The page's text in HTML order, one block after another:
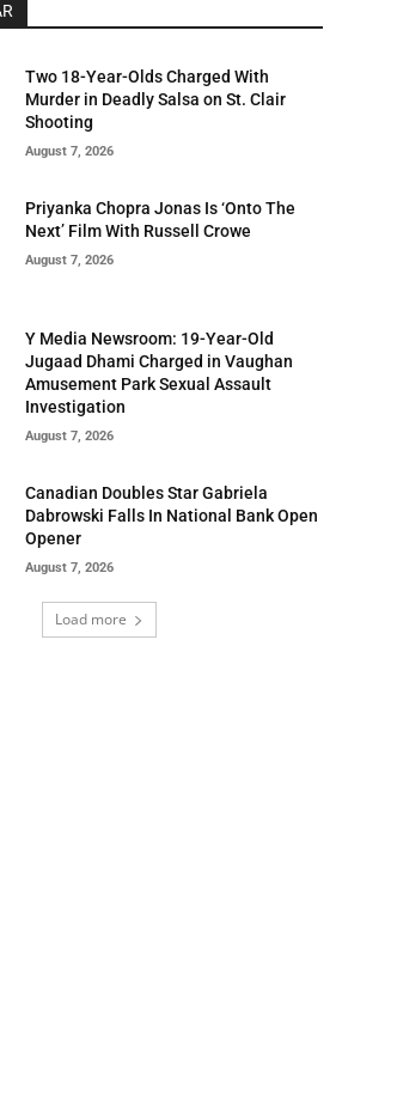
Two 18-Year-Olds Charged With
Murder in Deadly Salsa on St. Clair
Shooting
August 7, 2026
Priyanka Chopra Jonas Is ‘Onto The
Next’ Film With Russell Crowe
August 7, 2026
Y Media Newsroom: 19-Year-Old
Jugaad Dhami Charged in Vaughan
Amusement Park Sexual Assault
Investigation
August 7, 2026
Canadian Doubles Star Gabriela
Dabrowski Falls In National Bank Open
Opener
August 7, 2026
Load more